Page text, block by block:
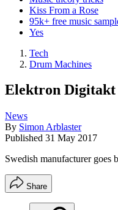
Kiss From a Rose
95k+ free music
Yes
Tech
Drum Machines
Elektron Digitakt
News
By Simon Arblaster
Published 31 May 2017
Swedish manufacturer goes
Share